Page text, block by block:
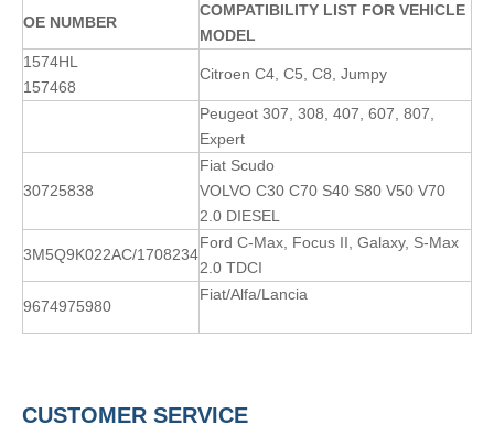
OE NUMBER
COMPATIBILITY LIST FOR VEHICLE
MODEL
1574HL
157468
Citroen C4, C5, C8, Jumpy
Peugeot 307, 308, 407, 607, 807,
Expert
30725838
Fiat Scudo
VOLVO C30 C70 S40 S80 V50 V70
2.0 DIESEL
3M5Q9K022AC/1708234
Ford C-Max, Focus II, Galaxy, S-Max
2.0 TDCI
9674975980
Fiat/Alfa/Lancia
CUSTOMER SERVICE